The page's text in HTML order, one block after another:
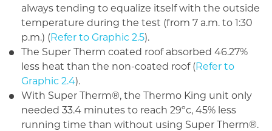
always tending to equalize itself with the outside
temperature during the test (from 7 a.m. to 1:30
p.m.) (Refer to Graphic 2.5).
The Super Therm coated roof absorbed 46.27%
less heat than the non-coated roof (Refer to
Graphic 2.4).
With Super Therm®, the Thermo King unit only
needed 33.4 minutes to reach 29ºc, 45% less
running time than without using Super Therm®.